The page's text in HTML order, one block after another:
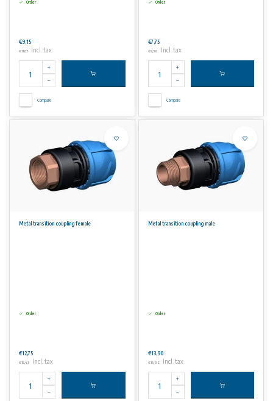
Order
€9,15
€11,07 Incl. tax
Compare
Order
€7,75
€9,38 Incl. tax
Compare
Metal transition coupling female
Order
€12,75
€15,43 Incl. tax
Metal transition coupling male
Order
€13,90
€16,82 Incl. tax